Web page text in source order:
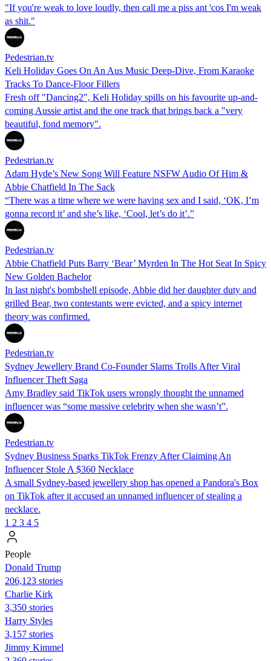
"If you're weak to love loudly, then call me a piss ant 'cos I'm weak
as shit."
Pedestrian.tv
Keli Holiday Goes On An Aus Music Deep-Dive, From Karaoke
Tracks To Dance-Floor Fillers
Fresh off "Dancing2", Keli Holiday spills on his favourite up-and-
coming Aussie artist and the one track that brings back a "very
beautiful, fond memory".
Pedestrian.tv
Adam Hyde’s New Song Will Feature NSFW Audio Of Him &
Abbie Chatfield In The Sack
“There was a time where we were having sex and I said, ‘OK, I’m
gonna record it’ and she’s like, ‘Cool, let’s do it’.”
Pedestrian.tv
Abbie Chatfield Puts Barry ‘Bear’ Myrden In The Hot Seat In Spicy
New Golden Bachelor
In last night's bombshell episode, Abbie did her daughter duty and
grilled Bear, two contestants were evicted, and a spicy internet
theory was confirmed.
Pedestrian.tv
Sydney Jewellery Brand Co-Founder Slams Trolls After Viral
Influencer Theft Saga
Amy Bradley said TikTok users wrongly thought the unnamed
influencer was “some massive celebrity when she wasn’t”.
Pedestrian.tv
Sydney Business Sparks TikTok Frenzy After Claiming An
Influencer Stole A $360 Necklace
A small Sydney-based jewellery shop has opened a Pandora's Box
on TikTok after it accused an unnamed influencer of stealing a
necklace.
1 2 3 4 5
People
Donald Trump
206,123 stories
Charlie Kirk
3,350 stories
Harry Styles
3,157 stories
Jimmy Kimmel